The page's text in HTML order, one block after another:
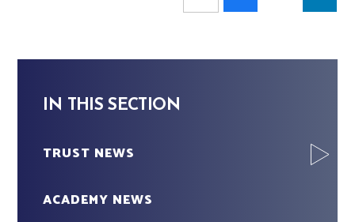
IN THIS SECTION
TRUST NEWS
ACADEMY NEWS